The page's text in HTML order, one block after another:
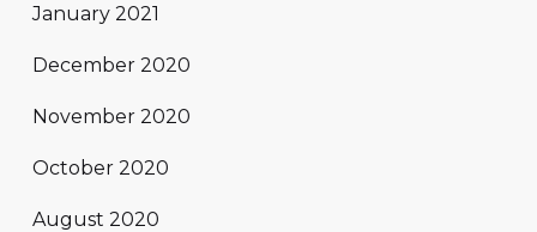
January 2021
December 2020
November 2020
October 2020
August 2020